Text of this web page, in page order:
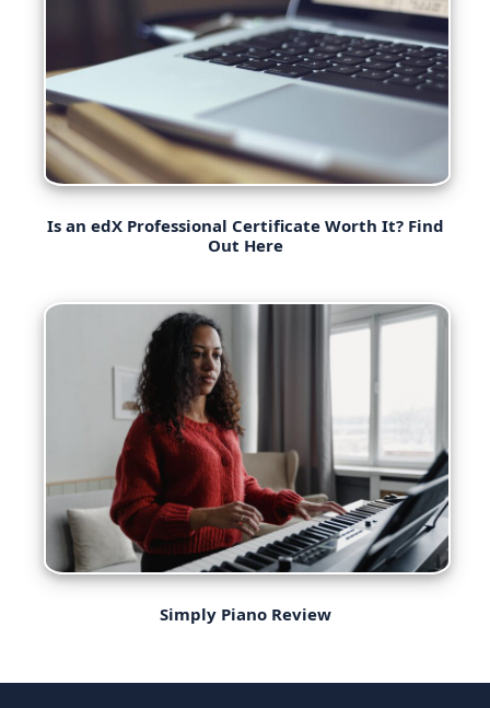
Is an edX Professional Certificate Worth It? Find
Out Here
Simply Piano Review